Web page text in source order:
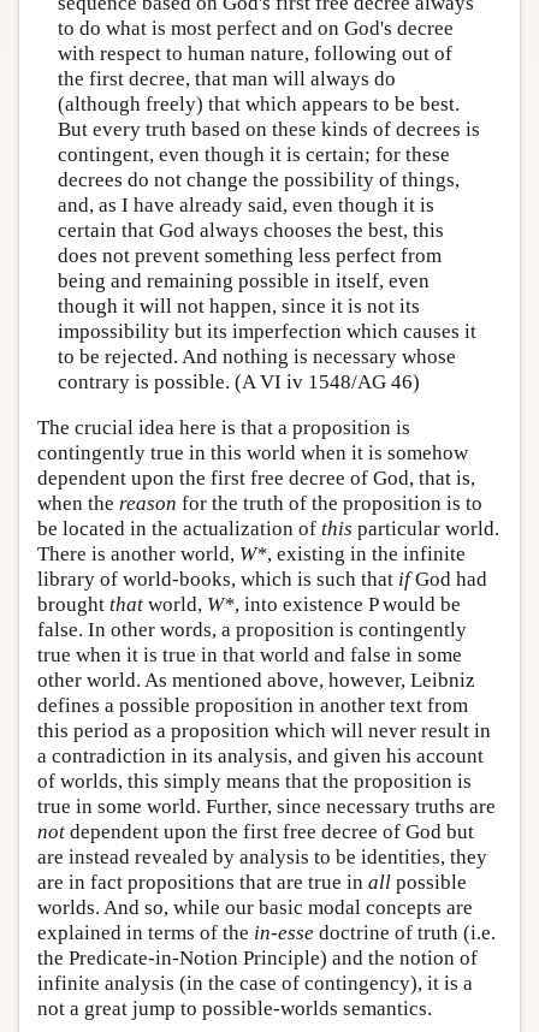
to do what is most perfect and on God's decree
with respect to human nature, following out of
the first decree, that man will always do
(although freely) that which appears to be best.
But every truth based on these kinds of decrees is
contingent, even though it is certain; for these
decrees do not change the possibility of things,
and, as I have already said, even though it is
certain that God always chooses the best, this
does not prevent something less perfect from
being and remaining possible in itself, even
though it will not happen, since it is not its
impossibility but its imperfection which causes it
to be rejected. And nothing is necessary whose
contrary is possible. (A VI iv 1548/AG 46)
The crucial idea here is that a proposition is
contingently true in this world when it is somehow
dependent upon the first free decree of God, that is,
when the reason for the truth of the proposition is to
be located in the actualization of this particular world.
There is another world, W*, existing in the infinite
library of world-books, which is such that ifGod had
brought that world, W*, into existence P would be
false. In other words, a proposition is contingently
true when it is true in that world and false in some
other world. As mentioned above, however, Leibniz
defines a possible proposition in another text from
this period as a proposition which will never result in
a contradiction in its analysis, and given his account
of worlds, this simply means that the proposition is
true in some world. Further, since necessary truths are
not dependent upon the first free decree of God but
are instead revealed by analysis to be identities, they
are in fact propositions that are true in all possible
worlds. And so, while our basic modal concepts are
explained in terms of the in-esse doctrine of truth (i.e.
the Predicate-in-Notion Principle) and the notion of
infinite analysis (in the case of contingency), it is a
not a great jump to possible-worlds semantics.